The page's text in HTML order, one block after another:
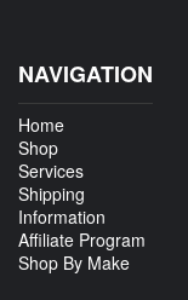
NAVIGATION
Home
Shop
Services
Shipping
Information
Affiliate Program
Shop By Make